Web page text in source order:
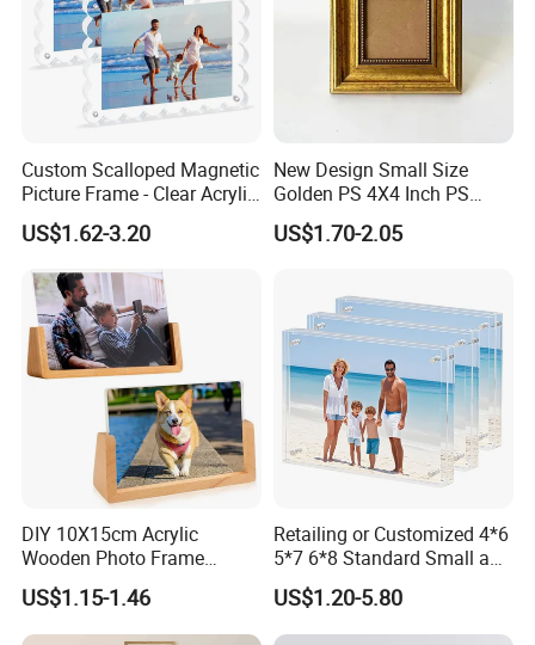
Custom Scalloped Magnetic
Picture Frame - Clear Acrylic
Photo Frame, 20mm Thick
Double-Sided Magnet
Design, Trendy Desktop
Display for Home/Office
Decor
US$1.62-3.20
New Design Small Size
Golden PS 4X4 Inch PS
Picture Frame
US$1.70-2.05
DIY 10X15cm Acrylic
Wooden Photo Frame
Herbarium Display Picture
Frame
US$1.15-1.46
Retailing or Customized 4*6
5*7 6*8 Standard Small and
Larger Size Acrylic Art
Picture Photo Display Wall-
Hung Frames Home
US$1.20-5.80